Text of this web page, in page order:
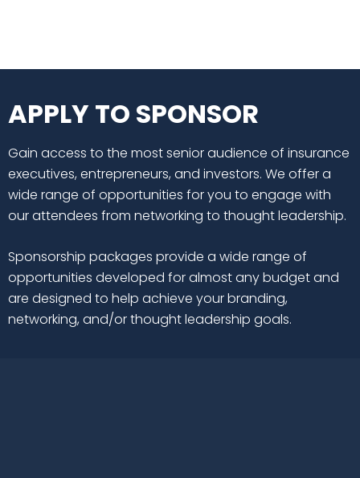
APPLY TO SPONSOR
Gain access to the most senior audience of insurance
executives, entrepreneurs, and investors. We offer a
wide range of opportunities for you to engage with
our attendees from networking to thought leadership.
Sponsorship packages provide a wide range of
opportunities developed for almost any budget and
are designed to help achieve your branding,
networking, and/or thought leadership goals.